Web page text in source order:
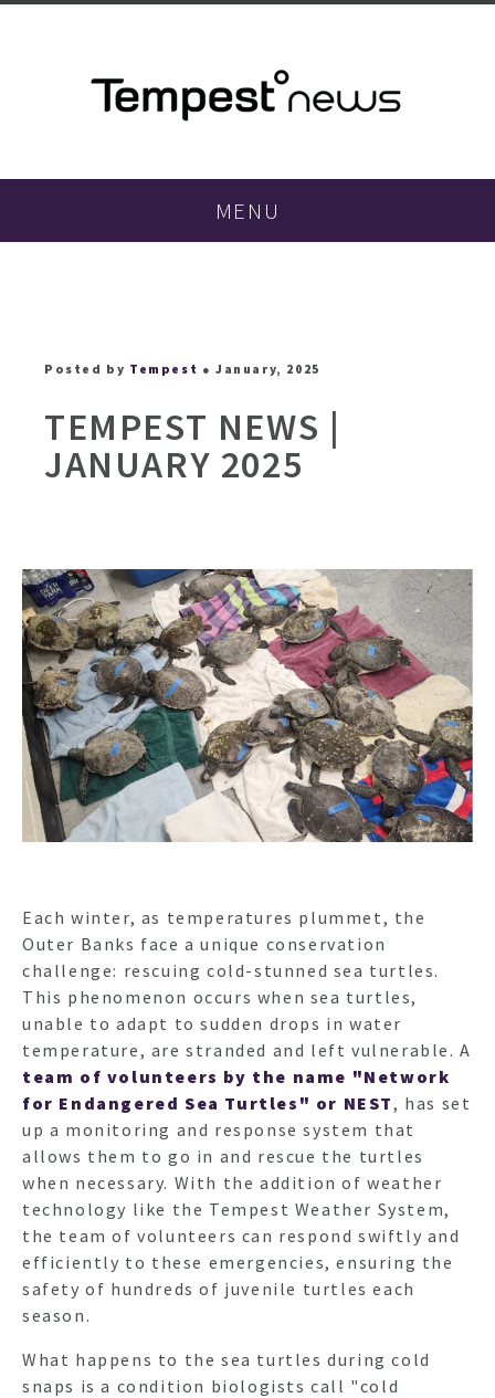
MENU
Posted by Tempest ● January, 2025
TEMPEST NEWS |
JANUARY 2025
Each winter, as temperatures plummet, the
Outer Banks face a unique conservation
challenge: rescuing cold-stunned sea turtles.
This phenomenon occurs when sea turtles,
unable to adapt to sudden drops in water
temperature, are stranded and left vulnerable. A
team of volunteers by the name "Network
for Endangered Sea Turtles" or NEST, has set
up a monitoring and response system that
allows them to go in and rescue the turtles
when necessary. With the addition of weather
technology like the Tempest Weather System,
the team of volunteers can respond swiftly and
efficiently to these emergencies, ensuring the
safety of hundreds of juvenile turtles each
season.
What happens to the sea turtles during cold
snaps is a condition biologists call "cold